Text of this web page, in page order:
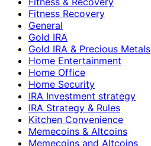
Fitness Recovery
General
Gold IRA
Gold IRA & Precious Metals
Home Entertainment
Home Office
Home Security
IRA Investment strategy
IRA Strategy & Rules
Kitchen Convenience
Memecoins & Altcoins
Memecoins and Altcoins